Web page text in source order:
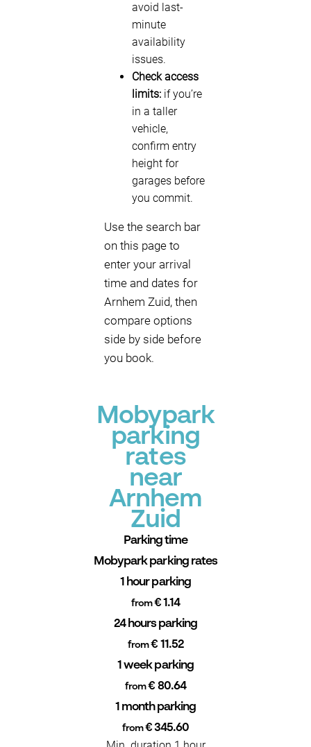
avoid last-
minute
availability
issues.
Check access
limits: if you’re
in a taller
vehicle,
confirm entry
height for
garages before
you commit.
Use the search bar
on this page to
enter your arrival
time and dates for
Arnhem Zuid, then
compare options
side by side before
you book.
Mobypark
parking
rates
near
Arnhem
Zuid
Parking time
Mobypark parking rates
1 hour parking
from€ 1.14
24 hours parking
from€ 11.52
1 week parking
from€ 80.64
1 month parking
from€ 345.60